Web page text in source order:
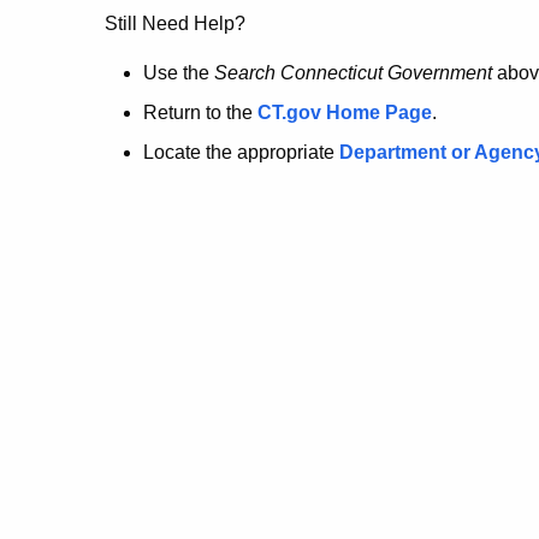
no
longer
here.
Still Need Help?
Use the Search Connecticut Government
Return to the CT.gov Home Page.
Locate the appropriate Department or